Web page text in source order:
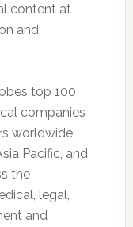
content at
and
top 100
companies
worldwide.
Pacific, and
the
legal,
and